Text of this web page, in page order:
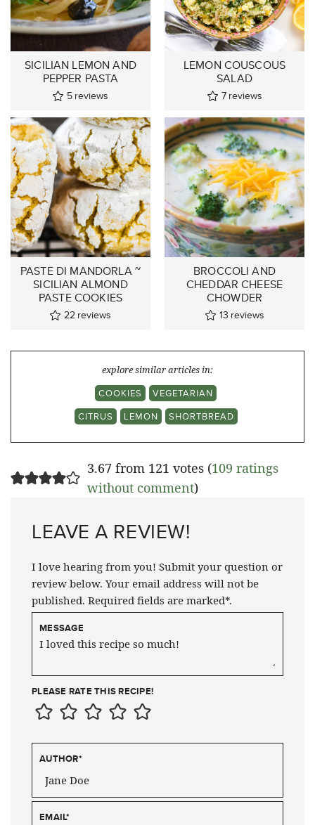
SICILIAN LEMON AND
PEPPER PASTA
5 reviews
LEMON COUSCOUS
SALAD
7 reviews
PASTE DI MANDORLA ~
SICILIAN ALMOND
PASTE COOKIES
22 reviews
BROCCOLI AND
CHEDDAR CHEESE
CHOWDER
13 reviews
explore similar articles in:
COOKIES
VEGETARIAN
CITRUS
LEMON SHORTBREAD
3.67 from 121 votes (109 ratings
without comment)
LEAVE A REVIEW!
I love hearing from you! Submit your question or
review below. Your email address will not be
published. Required fields are marked*.
MESSAGE
PLEASE RATE THIS RECIPE!
AUTHOR*
EMAIL*